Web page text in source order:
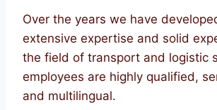
Over the years we have
extensive expertise and solid
the field of transport and logistic
employees are highly qualified,
and multilingual.